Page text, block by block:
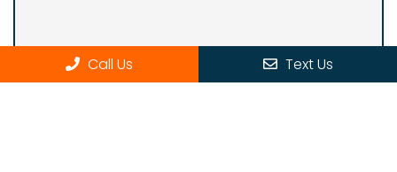
Call Us Text Us